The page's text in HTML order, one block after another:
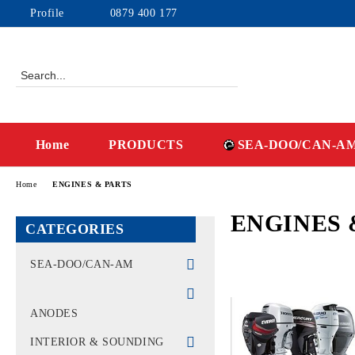
Profile 0879 400 177
Home PRODUCTS SEA-DOO/CAN-
CATEGORIES
SEA-DOO/CAN-AM
OFF-ROAD
ANODES
INTERIOR & SOUNDING
Home ENGINES & PARTS
ENGINES